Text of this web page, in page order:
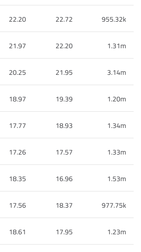
22.20 22.72 955.32k
21.97 22.20 1.31m
20.25 21.95 3.14m
18.97 19.39 1.20m
17.77 18.93 1.34m
17.26 17.57 1.33m
18.35 16.96 1.53m
17.56 18.37 977.75k
18.61 17.95 1.23m